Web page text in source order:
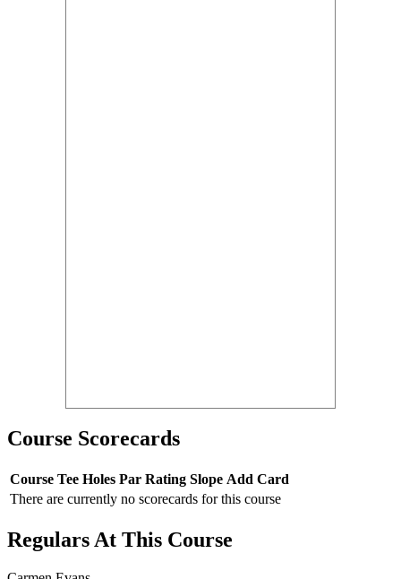
Course Scorecards
Course Tee Holes Par Rating Slope Add Card
There are currently no scorecards for this course
Regulars At This Course